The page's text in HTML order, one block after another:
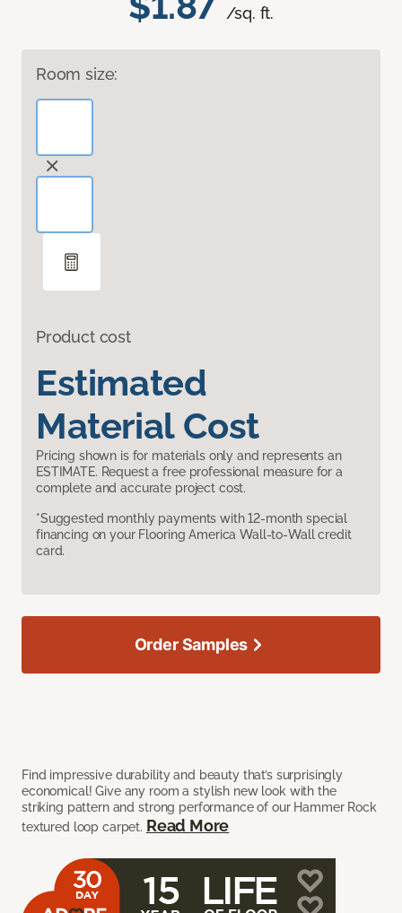
/sq. ft.
Room size:
Product cost
Estimated
Material Cost
Pricing shown is for materials only and represents an
ESTIMATE. Request a free professional measure for a
complete and accurate project cost.
*Suggested monthly payments with 12-month special
financing on your Flooring America Wall-to-Wall credit
card.
Find impressive durability and beauty that’s surprisingly
economical! Give any room a stylish new look with the
striking pattern and strong performance of our Hammer Rock
textured loop carpet. Read More
Order Samples